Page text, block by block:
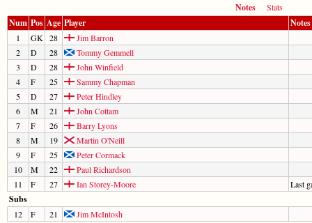
Notes
Stats
Num Pos Age Player Notes
1 GK 28
Jim Barron
2
D 28
Tommy Gemmell
3
D 28
John Winfield
4
F 25
Sammy Chapman
5
D 27
Peter Hindley
6
M 21
John Cottam
7
F 26
Barry Lyons
8
M 19
Martin O'Neill
9
F 25
Peter Cormack
10
M 22
Paul Richardson
11
F 27 Ian Storey-Moore Last
Subs
12 F 21 Jim McIntosh